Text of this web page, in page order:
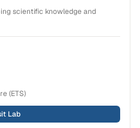
scientific knowledge and
(ETS)
Lab